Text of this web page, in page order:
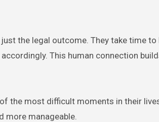
the legal outcome. They take time to
This human connection
the most difficult moments in their
more manageable.